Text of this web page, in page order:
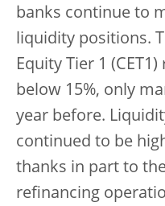
banks continue to
liquidity positions.
Equity Tier 1
below 15%, only
year before.
continued to be
thanks in part to
refinancing